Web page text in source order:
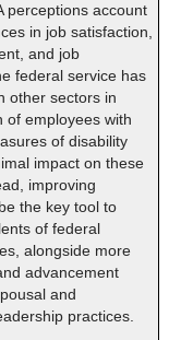
perceptions account
in job satisfaction,
and job
federal service has
other sectors in
of employees with
of disability
impact on these
improving
the key tool to
of federal
alongside more
advancement
and
practices.